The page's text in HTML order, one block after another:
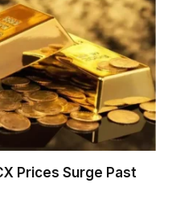
Prices Surge Past